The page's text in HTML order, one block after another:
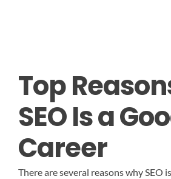
Top
SEO Is a
Career
There are several reasons why SEO